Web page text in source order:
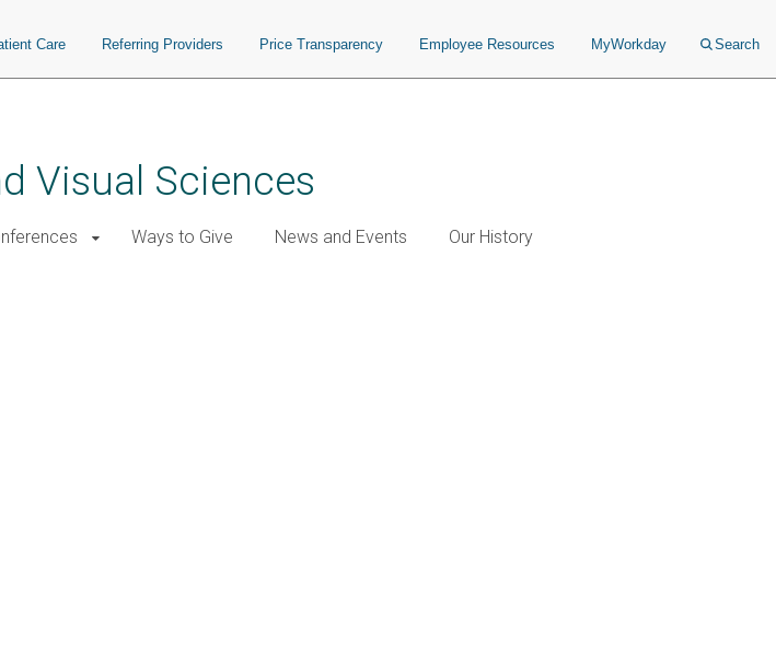
Care Referring Providers Price Transparency Employee Resources MyWorkday Search
Visual Sciences
Ways to Give News and Events Our History